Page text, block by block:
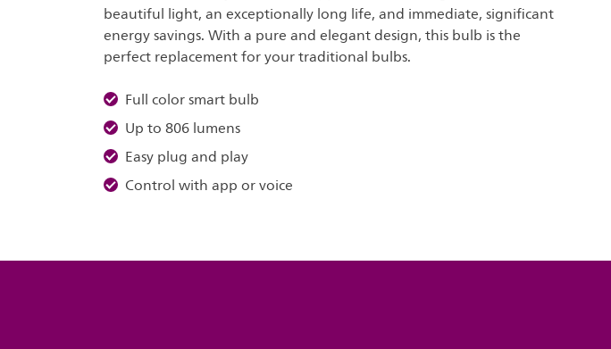
beautiful light, an exceptionally long life, and immediate, significant
energy savings. With a pure and elegant design, this bulb is the
perfect replacement for your traditional bulbs.
Full color smart bulb
Up to 806 lumens
Easy plug and play
Control with app or voice